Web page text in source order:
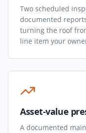
Two scheduled
documented
turning the roof
line item your
Asset-value
A documented